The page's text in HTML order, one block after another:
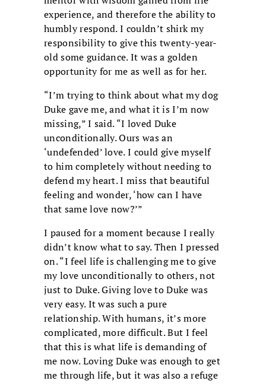
experience, and therefore the ability to
humbly respond. I couldn’t shirk my
responsibility to give this twenty-year-
old some guidance. It was a golden
opportunity for me as well as for her.
“I’m trying to think about what my dog
Duke gave me, and what it is I’m now
missing,” I said. “I loved Duke
unconditionally. Ours was an
‘undefended’ love. I could give myself
to him completely without needing to
defend my heart. I miss that beautiful
feeling and wonder, ‘how can I have
that same love now?’”
I paused for a moment because I really
didn’t know what to say. Then I pressed
on. “I feel life is challenging me to give
my love unconditionally to others, not
just to Duke. Giving love to Duke was
very easy. It was such a pure
relationship. With humans, it’s more
complicated, more difficult. But I feel
that this is what life is demanding of
me now. Loving Duke was enough to get
me through life, but it was also a refuge